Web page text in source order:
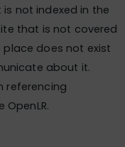
not indexed in the
that is not covered
place does not exist
about it.
referencing